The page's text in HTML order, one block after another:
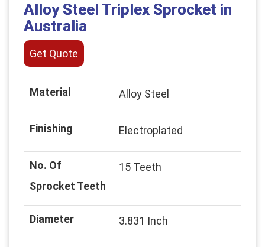
Alloy Steel Triplex Sprocket in
Australia
Get Quote
Material Alloy Steel
Finishing Electroplated
No. Of
Sprocket Teeth
15 Teeth
Diameter 3.831 Inch